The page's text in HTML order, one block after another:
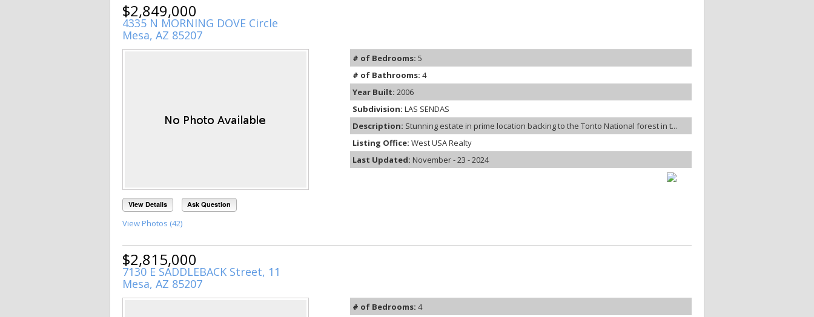
$2,849,000
4335 N MORNING DOVE Circle
Mesa, AZ 85207
View Details Ask Question
View Photos (42)
# of Bedrooms: 5
# of Bathrooms: 4
Year Built: 2006
Subdivision: LAS SENDAS
Description: Stunning estate in prime location backing to the Tonto National forest in t...
Listing Office: West USA Realty
Last Updated: November - 23 - 2024
$2,815,000
7130 E SADDLEBACK Street, 11
Mesa, AZ 85207
# of Bedrooms: 4